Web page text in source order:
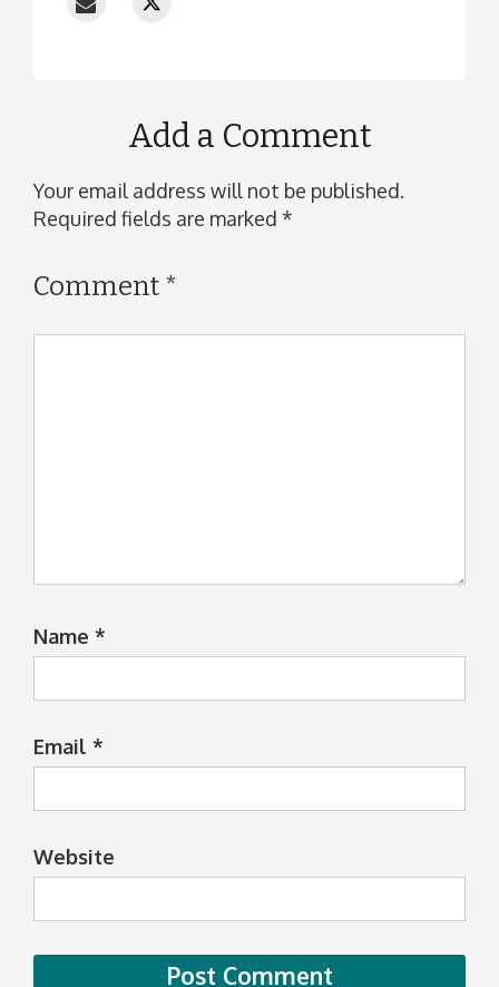
Add a Comment
Your email address will not be published.
Required fields are marked *
Comment *
Name *
Email *
Website